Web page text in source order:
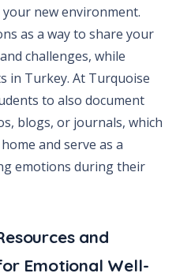
new environment.
as a way to share your
challenges, while
in Turkey. At Turquoise
to also document
blogs, or journals, which
and serve as a
emotions during their
and
Emotional Well-